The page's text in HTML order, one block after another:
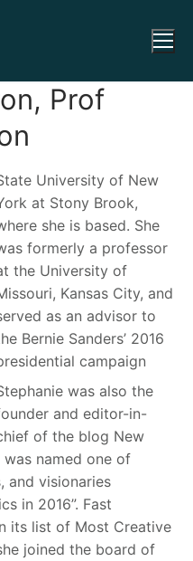
Prof
University of New
at Stony Brook,
she is based. She
formerly a professor
the University of
Kansas City, and
as an advisor to
Bernie Sanders’ 2016
campaign
was also the
and editor-in-
of the blog New
was named one of
and visionaries
in 2016”. Fast
its list of Most Creative
joined the board of